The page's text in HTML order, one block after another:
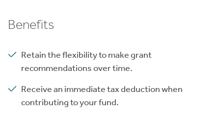
Benefits
Retain the flexibility to make grant
recommendations over time.
Receive an immediate tax deduction when
contributing to your fund.